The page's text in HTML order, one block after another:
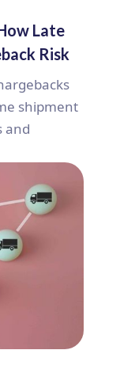
Late
Risk
shipment
and